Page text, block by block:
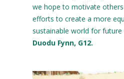
we hope to motivate
efforts to create a more
sustainable world for future
Duodu Fynn, G12.